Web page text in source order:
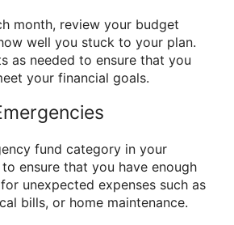
month, review your budget
well you stuck to your plan.
as needed to ensure that you
your financial goals.
fund category in your
ensure that you have enough
unexpected expenses such as
bills, or home maintenance.